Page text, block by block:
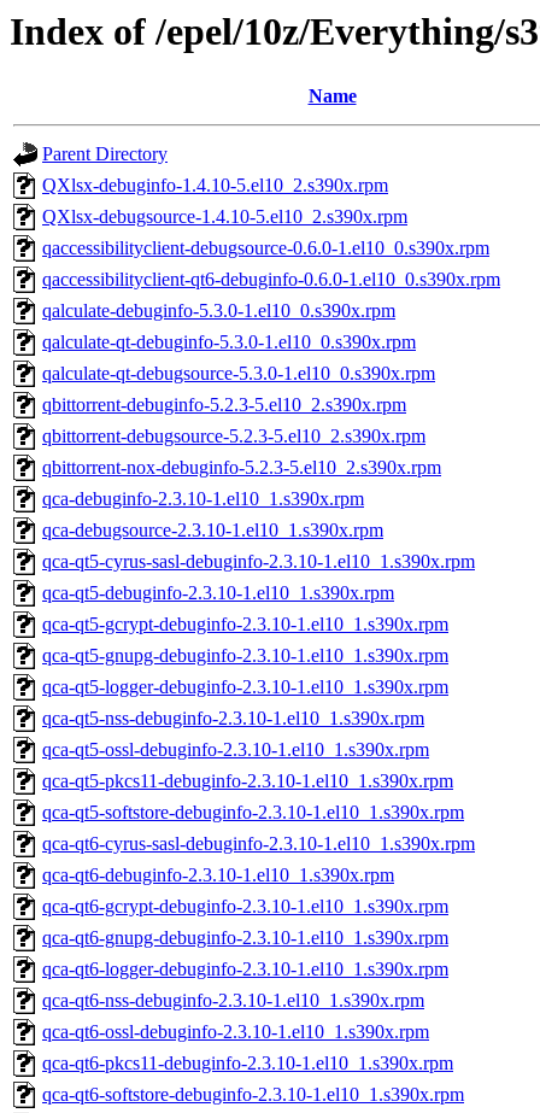
Index of /epel/10z/Everything/
Name
Parent Directory
QXlsx-debuginfo-1.4.10-5.el10_2.s390x.rpm
QXlsx-debugsource-1.4.10-5.el10_2.s390x.rpm
qaccessibilityclient-debugsource-0.6.0-1.el10_0.s390x.rpm
qaccessibilityclient-qt6-debuginfo-0.6.0-1.el10_0.s390x.rpm
qalculate-debuginfo-5.3.0-1.el10_0.s390x.rpm
qalculate-qt-debuginfo-5.3.0-1.el10_0.s390x.rpm
qalculate-qt-debugsource-5.3.0-1.el10_0.s390x.rpm
qbittorrent-debuginfo-5.2.3-5.el10_2.s390x.rpm
qbittorrent-debugsource-5.2.3-5.el10_2.s390x.rpm
qbittorrent-nox-debuginfo-5.2.3-5.el10_2.s390x.rpm
qca-debuginfo-2.3.10-1.el10_1.s390x.rpm
qca-debugsource-2.3.10-1.el10_1.s390x.rpm
qca-qt5-cyrus-sasl-debuginfo-2.3.10-1.el10_1.s390x.rpm
qca-qt5-debuginfo-2.3.10-1.el10_1.s390x.rpm
qca-qt5-gcrypt-debuginfo-2.3.10-1.el10_1.s390x.rpm
qca-qt5-gnupg-debuginfo-2.3.10-1.el10_1.s390x.rpm
qca-qt5-logger-debuginfo-2.3.10-1.el10_1.s390x.rpm
qca-qt5-nss-debuginfo-2.3.10-1.el10_1.s390x.rpm
qca-qt5-ossl-debuginfo-2.3.10-1.el10_1.s390x.rpm
qca-qt5-pkcs11-debuginfo-2.3.10-1.el10_1.s390x.rpm
qca-qt5-softstore-debuginfo-2.3.10-1.el10_1.s390x.rpm
qca-qt6-cyrus-sasl-debuginfo-2.3.10-1.el10_1.s390x.rpm
qca-qt6-debuginfo-2.3.10-1.el10_1.s390x.rpm
qca-qt6-gcrypt-debuginfo-2.3.10-1.el10_1.s390x.rpm
qca-qt6-gnupg-debuginfo-2.3.10-1.el10_1.s390x.rpm
qca-qt6-logger-debuginfo-2.3.10-1.el10_1.s390x.rpm
qca-qt6-nss-debuginfo-2.3.10-1.el10_1.s390x.rpm
qca-qt6-ossl-debuginfo-2.3.10-1.el10_1.s390x.rpm
qca-qt6-pkcs11-debuginfo-2.3.10-1.el10_1.s390x.rpm
qca-qt6-softstore-debuginfo-2.3.10-1.el10_1.s390x.rpm